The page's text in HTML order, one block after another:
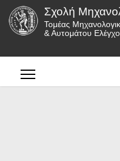
Σχολή
Τομέας
& Αυτομάτου